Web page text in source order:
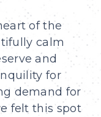
of the
calm
and
for
demand for
felt this spot